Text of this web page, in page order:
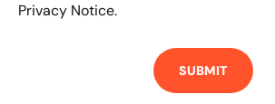
Privacy Notice.